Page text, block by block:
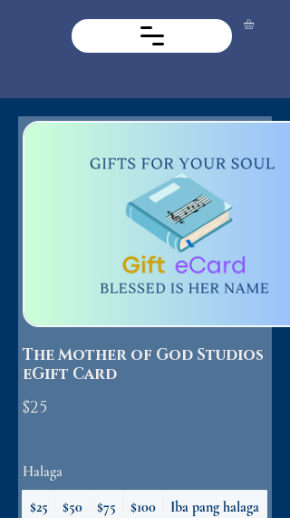
The Mother of God Studios
eGift Card
$25
Halaga
$25
$50 $75 $100 Iba pang halaga